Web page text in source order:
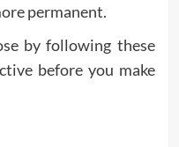
permanent.
by following these
before you make